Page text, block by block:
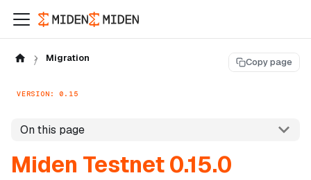
Migration Copy page
VERSION: 0.15
On this page
Miden Testnet 0.15.0